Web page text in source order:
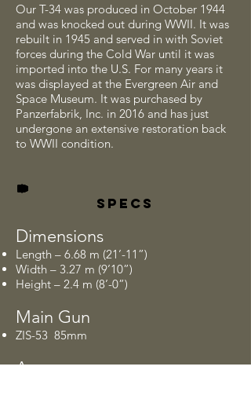
Our T-34 was produced in October 1944
and was knocked out during WWII. It was
rebuilt in 1945 and served in with Soviet
forces during the Cold War until it was
imported into the U.S. For many years it
was displayed at the Evergreen Air and
Space Museum. It was purchased by
Panzerfabrik, Inc. in 2016 and has just
undergone an extensive restoration back
to WWII condition.
SPECS
Dimensions
Length – 6.68 m (21’-11”)
Width – 3.27 m (9’10”)
Height – 2.4 m (8’-0”)
Main Gun
ZIS-53 85mm
Armor